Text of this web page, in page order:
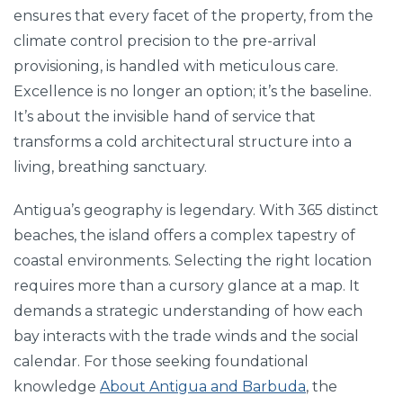
ensures that every facet of the property, from the
climate control precision to the pre-arrival
provisioning, is handled with meticulous care.
Excellence is no longer an option; it’s the baseline.
It’s about the invisible hand of service that
transforms a cold architectural structure into a
living, breathing sanctuary.
Antigua’s geography is legendary. With 365 distinct
beaches, the island offers a complex tapestry of
coastal environments. Selecting the right location
requires more than a cursory glance at a map. It
demands a strategic understanding of how each
bay interacts with the trade winds and the social
calendar. For those seeking foundational
knowledge About Antigua and Barbuda, the